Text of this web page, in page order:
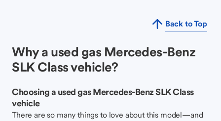
Back to Top
Why a used gas Mercedes-Benz
SLK Class vehicle?
Choosing a used gas Mercedes-Benz SLK Class
vehicle
There are so many things to love about this model—and